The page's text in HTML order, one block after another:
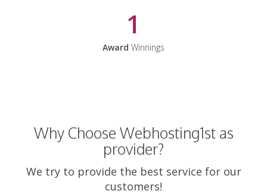
1
Award Winnings
Why Choose Webhosting1st as
provider?
We try to provide the best service for our
customers!